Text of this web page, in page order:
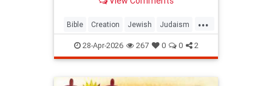
...
Bible Creation Jewish Judaism
Science Torah
28-Apr-2026 267 0 0 2